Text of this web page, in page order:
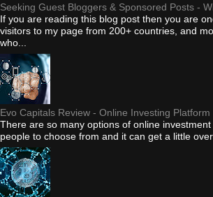
Seeking Guest Bloggers & Sponsored Posts -
If you are reading this blog post then you are
visitors to my page from 200+ countries, and
who...
Evo Capitals Review - Online Investing Platform
There are so many options of online
people to choose from and it can get a little